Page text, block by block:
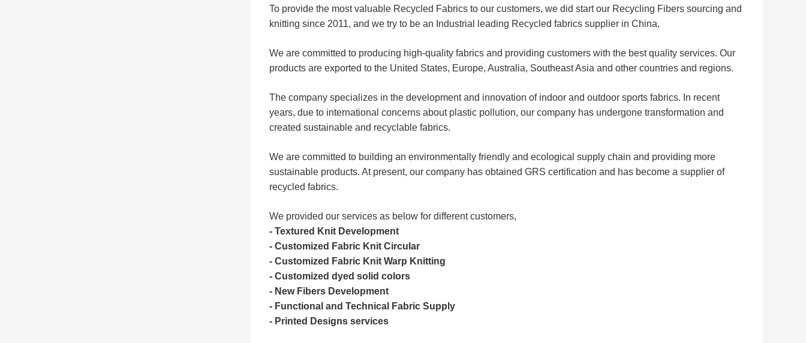
To provide the most valuable Recycled Fabrics to our customers, we did start our Recycling Fibers sourcing and
knitting since 2011, and we try to be an Industrial leading Recycled fabrics supplier in China,
We are committed to producing high-quality fabrics and providing customers with the best quality services. Our
products are exported to the United States, Europe, Australia, Southeast Asia and other countries and regions.
The company specializes in the development and innovation of indoor and outdoor sports fabrics. In recent
years, due to international concerns about plastic pollution, our company has undergone transformation and
created sustainable and recyclable fabrics.
We are committed to building an environmentally friendly and ecological supply chain and providing more
sustainable products. At present, our company has obtained GRS certification and has become a supplier of
recycled fabrics.
We provided our services as below for different customers,
- Textured Knit Development
- Customized Fabric Knit Circular
- Customized Fabric Knit Warp Knitting
- Customized dyed solid colors
- New Fibers Development
- Functional and Technical Fabric Supply
- Printed Designs services